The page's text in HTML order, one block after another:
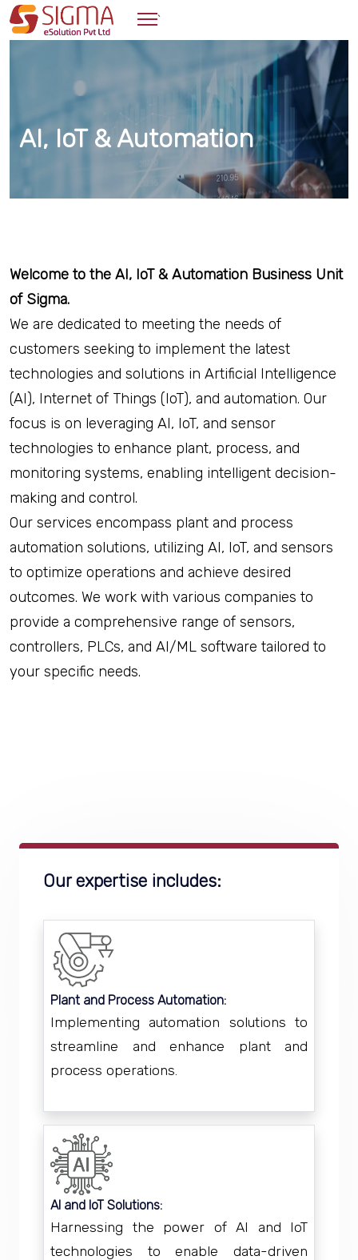
`
AI, IoT & Automation
Welcome to the AI, IoT & Automation Business Unit
of Sigma.
We are dedicated to meeting the needs of
customers seeking to implement the latest
technologies and solutions in Artificial Intelligence
(AI), Internet of Things (IoT), and automation. Our
focus is on leveraging AI, IoT, and sensor
technologies to enhance plant, process, and
monitoring systems, enabling intelligent decision-
making and control.
Our services encompass plant and process
automation solutions, utilizing AI, IoT, and sensors
to optimize operations and achieve desired
outcomes. We work with various companies to
provide a comprehensive range of sensors,
controllers, PLCs, and AI/ML software tailored to
your specific needs.
Our expertise includes:
Plant and Process Automation:
Implementing automation solutions to
streamline and enhance plant and
process operations.
AI and IoT Solutions:
Harnessing the power of AI and IoT
technologies to enable data-driven